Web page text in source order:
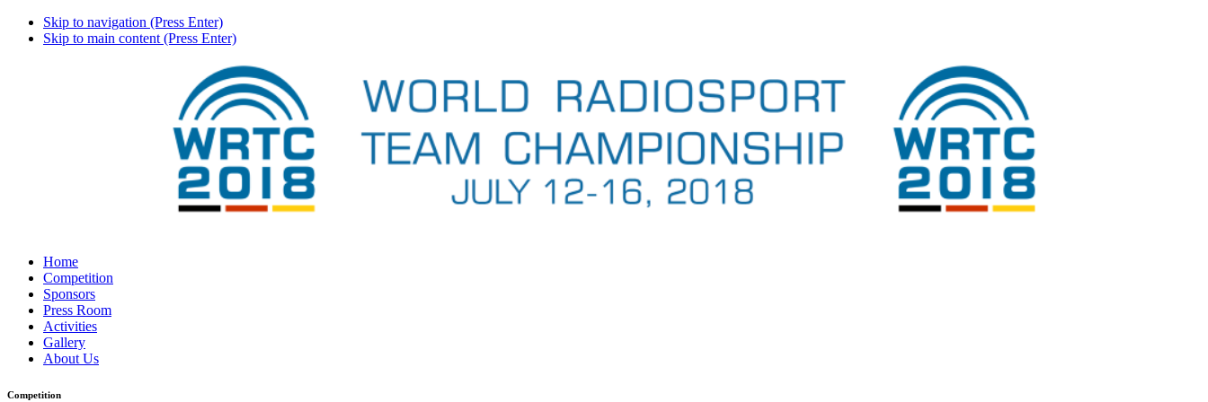
Skip to navigation (Press Enter)
Skip to main content (Press Enter)
Home
Competition
Sponsors
Press Room
Activities
Gallery
About Us
Competition